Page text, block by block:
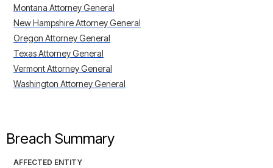
Montana Attorney General
New Hampshire Attorney General
Oregon Attorney General
Texas Attorney General
Vermont Attorney General
Washington Attorney General
Breach Summary
AFFECTED ENTITY